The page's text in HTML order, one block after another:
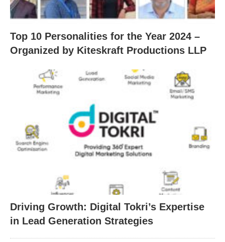
Top 10 Personalities for the Year 2024 –
Organized by Kiteskraft Productions LLP
Driving Growth: Digital Tokri’s Expertise
in Lead Generation Strategies